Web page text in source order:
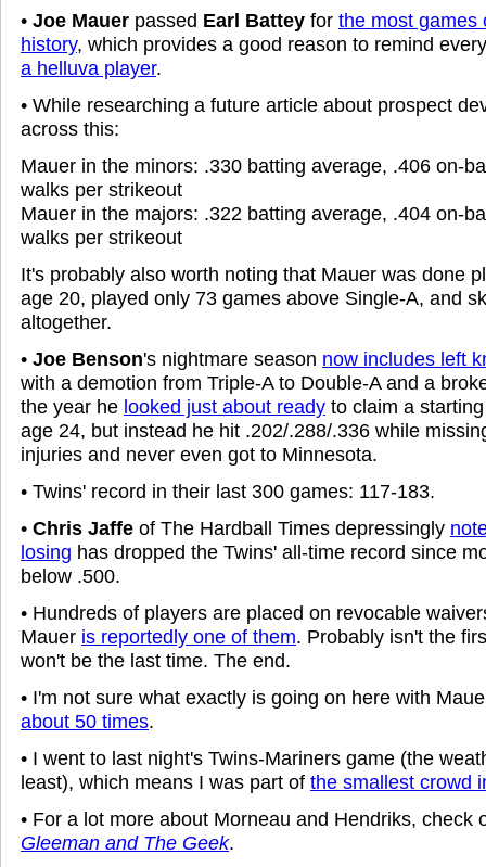
• Joe Mauer passed Earl Battey for the most games
history, which provides a good reason to remind
a helluva player.
• While researching a future article about prospect
across this:
Mauer in the minors: .330 batting average, .406 on-
walks per strikeout
Mauer in the majors: .322 batting average, .404 on-
walks per strikeout
It's probably also worth noting that Mauer was done
age 20, played only 73 games above Single-A, and
altogether.
• Joe Benson's nightmare season now includes left
with a demotion from Triple-A to Double-A and a
the year he looked just about ready to claim a
age 24, but instead he hit .202/.288/.336 while
injuries and never even got to Minnesota.
• Twins' record in their last 300 games: 117-183.
• Chris Jaffe of The Hardball Times depressingly
losing has dropped the Twins' all-time record since
below .500.
• Hundreds of players are placed on revocable
Mauer is reportedly one of them. Probably isn't the
won't be the last time. The end.
• I'm not sure what exactly is going on here with
about 50 times.
• I went to last night's Twins-Mariners game (the
least), which means I was part of the smallest crowd
• For a lot more about Morneau and Hendriks, check
Gleeman and The Geek.